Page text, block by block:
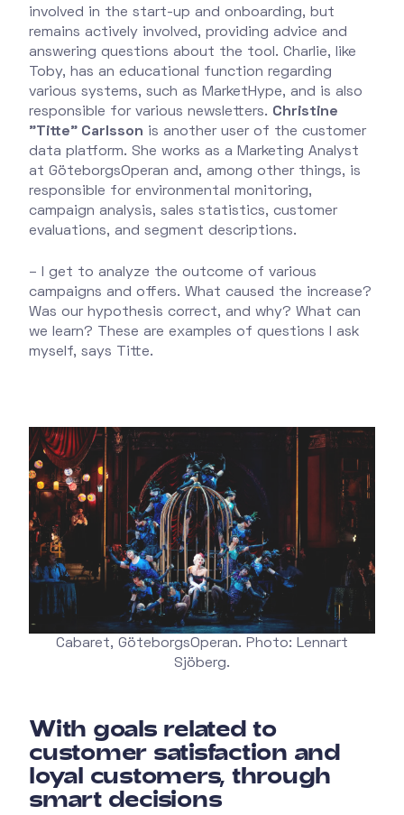
involved in the start-up and onboarding, but
remains actively involved, providing advice and
answering questions about the tool. Charlie, like
Toby, has an educational function regarding
various systems, such as MarketHype, and is also
responsible for various newsletters. Christine
"Titte" Carlsson is another user of the customer
data platform. She works as a Marketing Analyst
at GöteborgsOperan and, among other things, is
responsible for environmental monitoring,
campaign analysis, sales statistics, customer
evaluations, and segment descriptions.
– I get to analyze the outcome of various
campaigns and offers. What caused the increase?
Was our hypothesis correct, and why? What can
we learn? These are examples of questions I ask
myself, says Titte.
Cabaret, GöteborgsOperan. Photo: Lennart
Sjöberg.
With goals related to
customer satisfaction and
loyal customers, through
smart decisions